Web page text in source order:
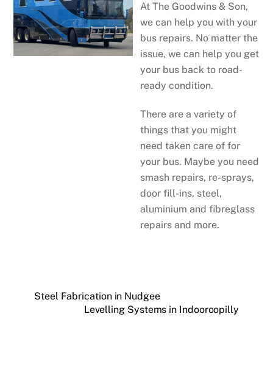
At The Goodwins & Son,
we can help you with your
bus repairs. No matter the
issue, we can help you get
your bus back to road-
ready condition.
There are a variety of
things that you might
need taken care of for
your bus. Maybe you need
smash repairs, re-sprays,
door fill-ins, steel,
aluminium and fibreglass
repairs and more.
Steel Fabrication in Nudgee
Levelling Systems in Indooroopilly